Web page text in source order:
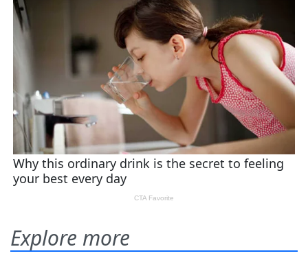
Explore more